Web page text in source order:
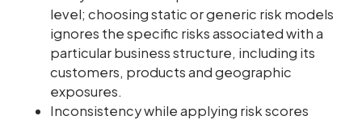
level; choosing static or generic risk models
ignores the specific risks associated with a
particular business structure, including its
customers, products and geographic
exposures.
Inconsistency while applying risk scores